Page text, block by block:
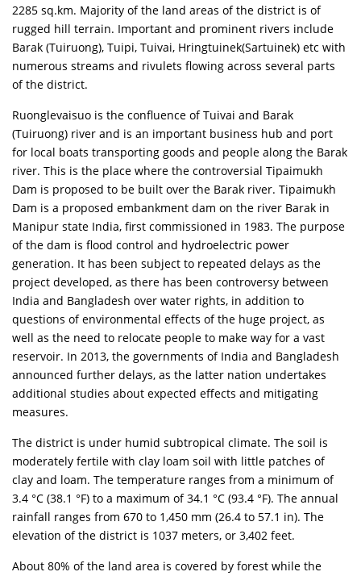
2285 sq.km. Majority of the land areas of the district is of
rugged hill terrain. Important and prominent rivers include
Barak (Tuiruong), Tuipi, Tuivai, Hringtuinek(Sartuinek) etc with
numerous streams and rivulets flowing across several parts
of the district.
Ruonglevaisuo is the confluence of Tuivai and Barak
(Tuiruong) river and is an important business hub and port
for local boats transporting goods and people along the Barak
river. This is the place where the controversial Tipaimukh
Dam is proposed to be built over the Barak river. Tipaimukh
Dam is a proposed embankment dam on the river Barak in
Manipur state India, first commissioned in 1983. The purpose
of the dam is flood control and hydroelectric power
generation. It has been subject to repeated delays as the
project developed, as there has been controversy between
India and Bangladesh over water rights, in addition to
questions of environmental effects of the huge project, as
well as the need to relocate people to make way for a vast
reservoir. In 2013, the governments of India and Bangladesh
announced further delays, as the latter nation undertakes
additional studies about expected effects and mitigating
measures.
The district is under humid subtropical climate. The soil is
moderately fertile with clay loam soil with little patches of
clay and loam. The temperature ranges from a minimum of
3.4 °C (38.1 °F) to a maximum of 34.1 °C (93.4 °F). The annual
rainfall ranges from 670 to 1,450 mm (26.4 to 57.1 in). The
elevation of the district is 1037 meters, or 3,402 feet.
About 80% of the land area is covered by forest while the